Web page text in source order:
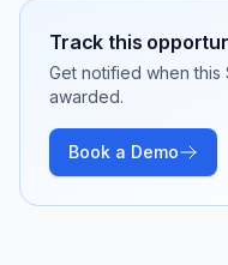
Track this
Get notified when this
awarded.
Book a Demo